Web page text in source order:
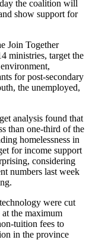
the coalition will
show support for
Join Together
ministries, target the
for post-secondary
the unemployed,
analysis found that
than one-third of the
homelessness in
for income support
considering
numbers last week
were cut
the maximum
tuition fees to
in the province